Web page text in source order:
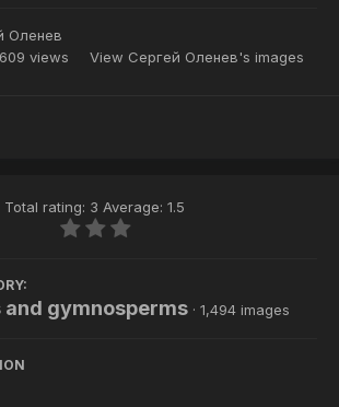
Оленев
609 views View Сергей Оленев's images
Total rating: 3 Average: 1.5
gymnosperms · 1,494 images